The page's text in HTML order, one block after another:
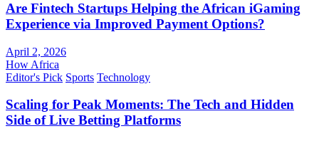
Are Fintech Startups Helping the African iGaming
Experience via Improved Payment Options?
April 2, 2026
How Africa
Editor's Pick Sports Technology
Scaling for Peak Moments: The Tech and Hidden
Side of Live Betting Platforms